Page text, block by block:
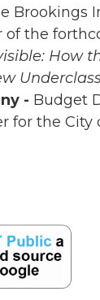
Brookings
of the
How
- Budget
for the City